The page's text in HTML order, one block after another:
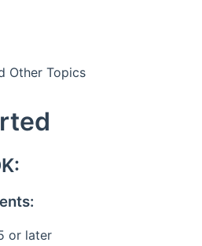
Other Topics
or later